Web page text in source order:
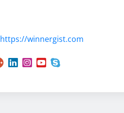
https://winnergist.com